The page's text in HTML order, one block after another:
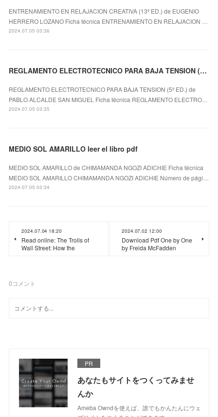
ENTRENAMIENTO EN RELAJACION CREATIVA (13ª ED.) de EUGENIO
HERRERO LOZANO Ficha técnica ENTRENAMIENTO EN RELAJACION …
2024.07.05 03:36
REGLAMENTO ELECTROTECNICO PARA BAJA TENSION (5ª ED.) leer epub gratis
REGLAMENTO ELECTROTECNICO PARA BAJA TENSION (5ª ED.) de
PABLO ALCALDE SAN MIGUEL Ficha técnica REGLAMENTO ELECTRO…
2024.07.05 03:35
MEDIO SOL AMARILLO leer el libro pdf
MEDIO SOL AMARILLO de CHIMAMANDA NGOZI ADICHIE Ficha técnica
MEDIO SOL AMARILLO CHIMAMANDA NGOZI ADICHIE Número de pági…
2024.07.05 03:34
2024.07.04 18:20
Read online: The Trolls of
Wall Street: How the
2024.07.02 12:00
Download Pdf One by One
by Freida McFadden
0コメント
PR
あなたもサイトをつくってみませ
んか
Ameba Owndを使えば、誰でもかんたんにウェ